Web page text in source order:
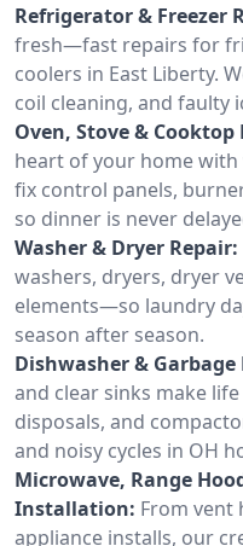
Refrigerator & Freezer
fresh—fast repairs for
coolers in East Liberty.
coil cleaning, and faulty
Oven, Stove & Cooktop
heart of your home with
fix control panels,
so dinner is never
Washer & Dryer Repair:
washers, dryers, dryer
elements—so laundry
season after season.
Dishwasher & Garbage
and clear sinks make
disposals, and
and noisy cycles in OH
Microwave, Range
Installation: From vent
appliance installs, our